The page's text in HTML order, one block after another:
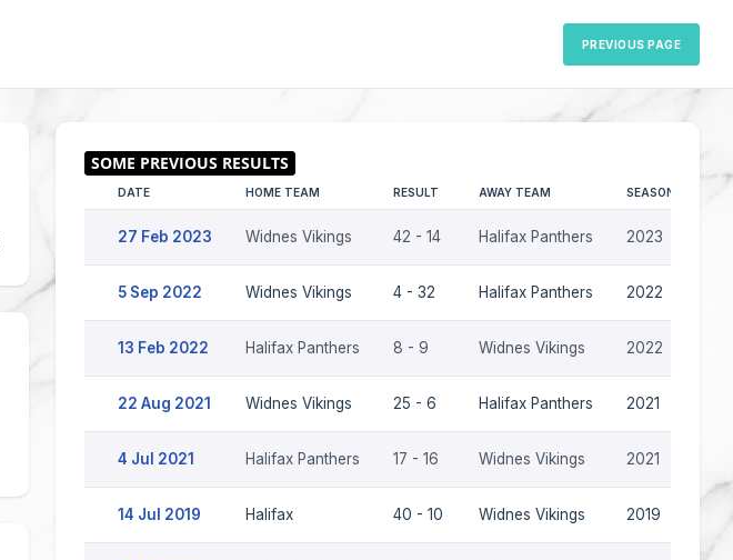
PREVIOUS PAGE
DATE HOME TEAM RESULT AWAY TEAM SEASON
27 Feb 2023 Widnes Vikings 42 - 14 Halifax Panthers 2023
5 Sep 2022 Widnes Vikings 4 - 32 Halifax Panthers 2022
13 Feb 2022 Halifax Panthers 8 - 9 Widnes Vikings 2022
22 Aug 2021 Widnes Vikings 25 - 6 Halifax Panthers 2021
4 Jul 2021 Halifax Panthers 17 - 16 Widnes Vikings 2021
14 Jul 2019 Halifax 40 - 10 Widnes Vikings 2019